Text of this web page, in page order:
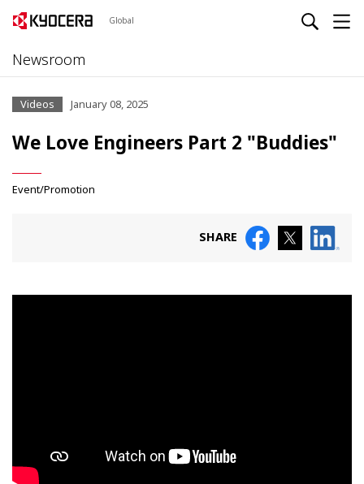
Global
Newsroom
Videos January 08, 2025
We Love Engineers Part 2 "Buddies"
Event/Promotion
SHARE